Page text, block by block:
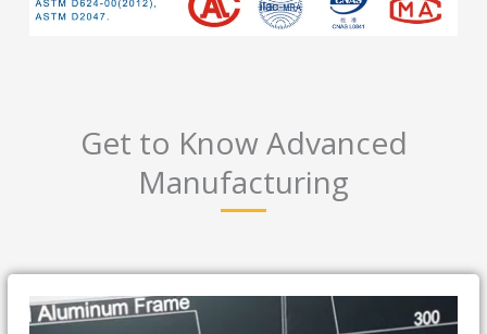
Get to Know Advanced
Manufacturing